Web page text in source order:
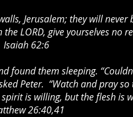
Jerusalem; they will never
the LORD, give yourselves no
Isaiah 62:6
found them sleeping.
Peter. “Watch and pray
is willing, but the flesh is
26:40,41